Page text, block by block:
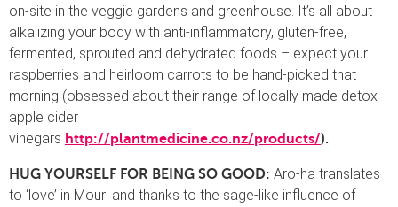
on-site in the veggie gardens and greenhouse. It’s all about
alkalizing your body with anti-inflammatory, gluten-free,
fermented, sprouted and dehydrated foods – expect your
raspberries and heirloom carrots to be hand-picked that
morning (obsessed about their range of locally made detox
apple cider
vinegars http://plantmedicine.co.nz/products/).
HUG YOURSELF FOR BEING SO GOOD: Aro-ha translates
to ‘love’ in Mouri and thanks to the sage-like influence of